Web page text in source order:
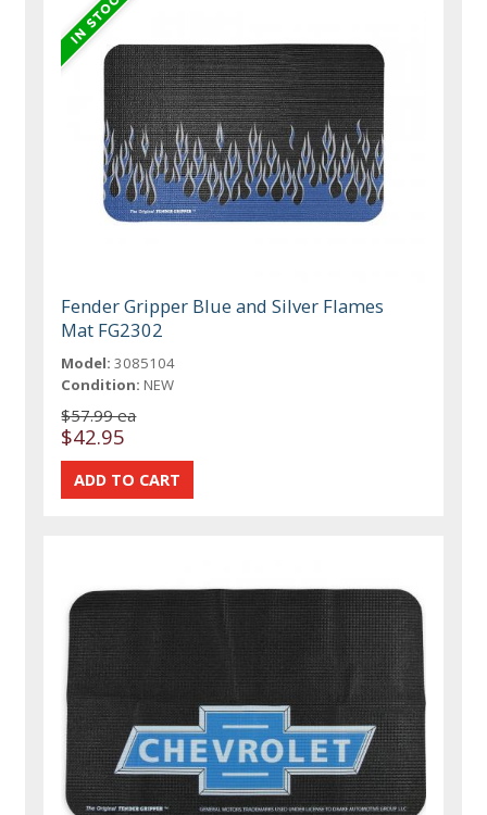
Fender Gripper Blue and Silver Flames
Mat FG2302
Model: 3085104
Condition: NEW
$57.99 ea
$42.95